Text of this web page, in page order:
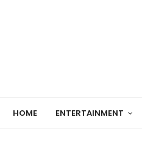
HOME ENTERTAINMENT